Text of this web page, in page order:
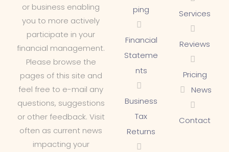
or business enabling
you to more actively
participate in your
financial management.
Please browse the
pages of this site and
feel free to e-mail any
questions, suggestions
or other feedback. Visit
often as current news
impacting your
ping
Financial
Stateme
nts
Business
Tax
Returns
Services
Reviews
Pricing
News
Contact